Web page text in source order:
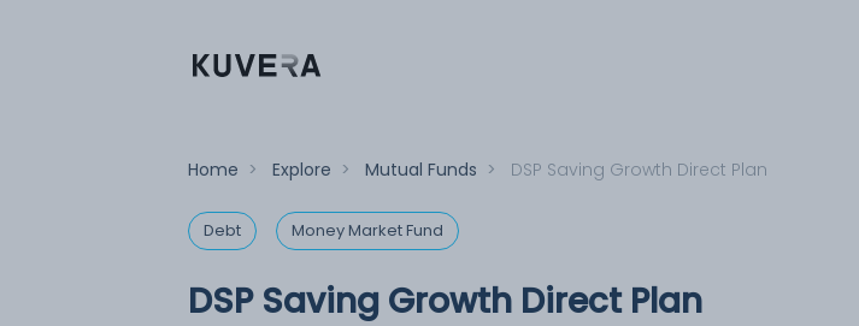
Home > Explore > Mutual Funds > DSP Saving Growth Direct Plan
Debt Money Market Fund
DSP Saving Growth Direct Plan